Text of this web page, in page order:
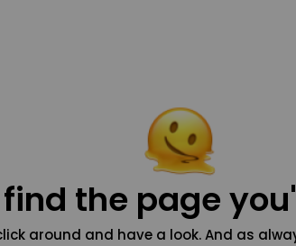
the page
around and have a look. And as